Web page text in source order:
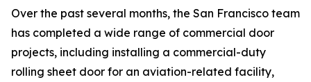
Over the past several months, the San Francisco team
has completed a wide range of commercial door
projects, including installing a commercial-duty
rolling sheet door for an aviation-related facility,